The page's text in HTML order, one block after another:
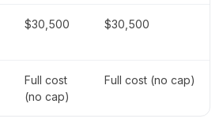
$30,500 $30,500
Full cost
(no cap)
Full cost (no cap)